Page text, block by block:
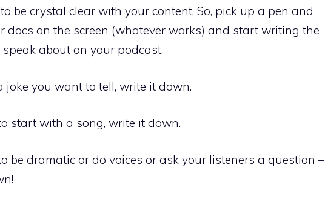
be crystal clear with your content. So, pick up a pen and
docs on the screen (whatever works) and start writing the
speak about on your podcast.
joke you want to tell, write it down.
start with a song, write it down.
be dramatic or do voices or ask your listeners a question –